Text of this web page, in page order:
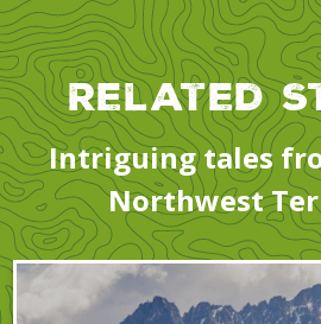
Related
Intriguing tales
Northwest